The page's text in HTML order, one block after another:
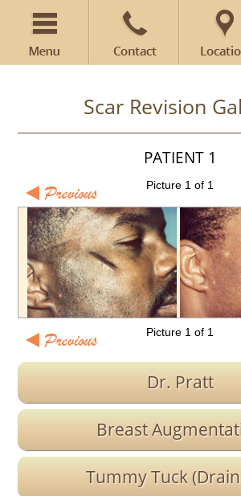
Scar Revision
PATIENT 1
Picture 1 of 1
Picture 1 of 1
Dr. Pratt
Breast
Tummy Tuck